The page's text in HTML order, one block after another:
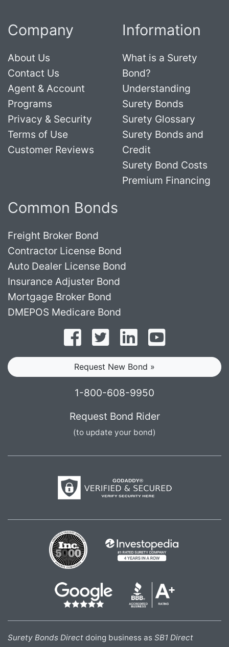
Company
About Us
Contact Us
Agent & Account
Programs
Privacy & Security
Terms of Use
Customer Reviews
Information
What is a Surety
Bond?
Understanding
Surety Bonds
Surety Glossary
Surety Bonds and
Credit
Surety Bond Costs
Premium Financing
Common Bonds
Freight Broker Bond
Contractor License Bond
Auto Dealer License Bond
Insurance Adjuster Bond
Mortgage Broker Bond
DMEPOS Medicare Bond
Follow on Facebook
Follow on Twitter
Find us on LinkedIn
Request New Bond »
1-800-608-9950
Request Bond Rider
(to update your bond)
Surety Bonds Direct doing business as SB1 Direct